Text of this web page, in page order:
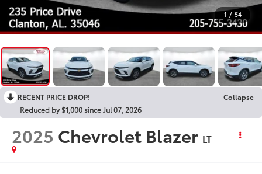
1 / 54
RECENT PRICE DROP!
Collapse
Reduced by $1,000 since Jul 07, 2026
2025 Chevrolet Blazer LT